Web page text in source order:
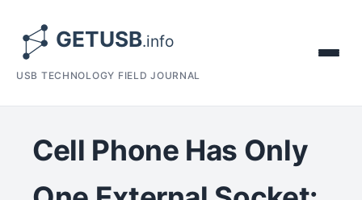
USB TECHNOLOGY FIELD JOURNAL
Cell Phone Has Only